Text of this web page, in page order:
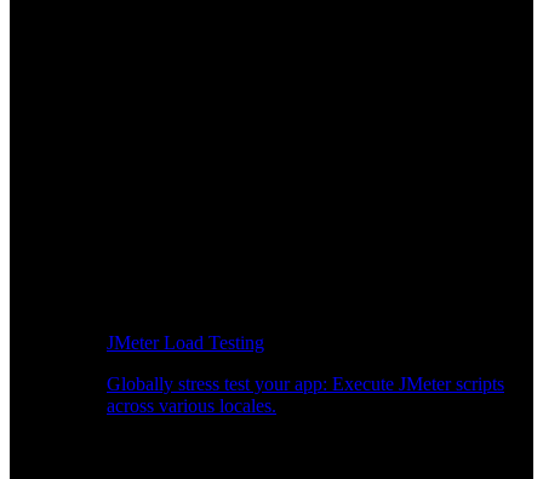
JMeter Load Testing
Globally stress test your app: Execute JMeter scripts
across various locales.